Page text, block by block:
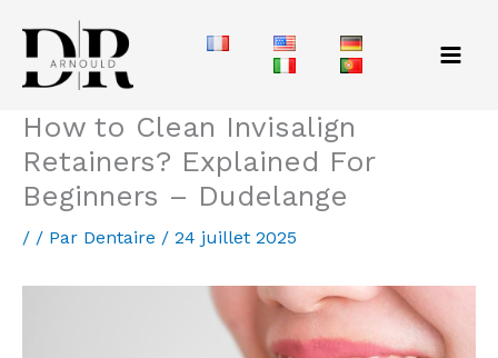
contenu
How to Clean Invisalign
Retainers? Explained For
Beginners – Dudelange
/ / Par Dentaire / 24 juillet 2025